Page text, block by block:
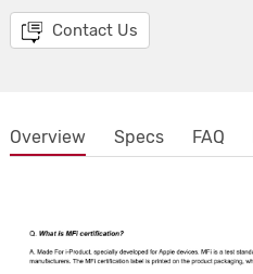
Contact Us
Overview Specs FAQ